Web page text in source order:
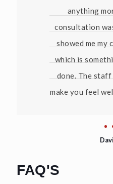
anything
consultation
showed me
which is
done. The
make you feel
FAQ'S